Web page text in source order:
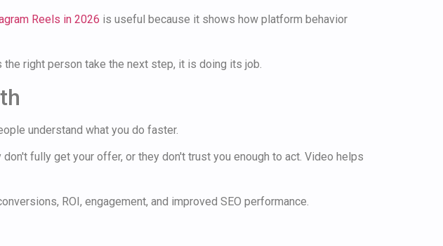
Reels in 2026 is useful because it shows how platform behavior
right person take the next step, it is doing its job.
understand what you do faster.
fully get your offer, or they don't trust you enough to act. Video helps